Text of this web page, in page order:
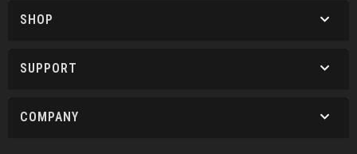
SHOP
SUPPORT
COMPANY